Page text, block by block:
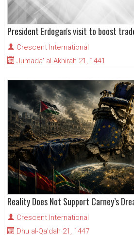
Crescent International
Jumada' al-Akhirah 21, 1441
Crescent International
Dhu al-Qa'dah 21, 1447